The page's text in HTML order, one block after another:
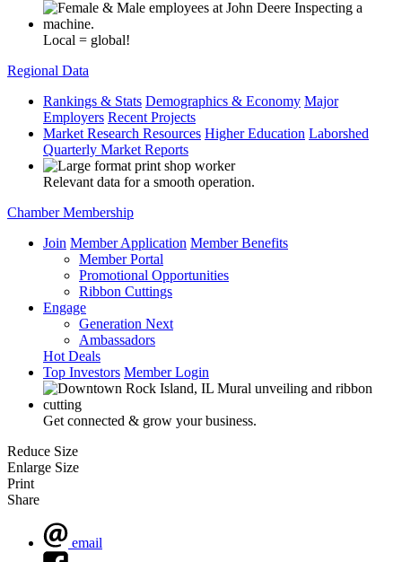
Local = global!
Regional Data
Rankings & Stats Demographics & Economy Major
Employers Recent Projects
Market Research Resources Higher Education Laborshed
Quarterly Market Reports
Relevant data for a smooth operation.
Chamber Membership
Join Member Application Member Benefits
Member Portal
Promotional Opportunities
Ribbon Cuttings
Engage
Generation Next
Ambassadors
Hot Deals
Top Investors Member Login
Get connected & grow your business.
Reduce Size
Enlarge Size
Print
Share
email